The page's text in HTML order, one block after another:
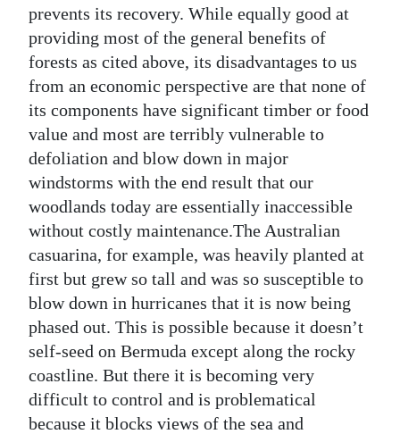
prevents its recovery. While equally good at
providing most of the general benefits of
forests as cited above, its disadvantages to us
from an economic perspective are that none of
its components have significant timber or food
value and most are terribly vulnerable to
defoliation and blow down in major
windstorms with the end result that our
woodlands today are essentially inaccessible
without costly maintenance.The Australian
casuarina, for example, was heavily planted at
first but grew so tall and was so susceptible to
blow down in hurricanes that it is now being
phased out. This is possible because it doesn’t
self-seed on Bermuda except along the rocky
coastline. But there it is becoming very
difficult to control and is problematical
because it blocks views of the sea and